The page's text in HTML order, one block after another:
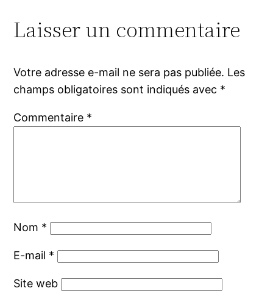
Laisser un commentaire
Votre adresse e-mail ne sera pas publiée. Les
champs obligatoires sont indiqués avec *
Commentaire *
Nom *
E-mail *
Site web